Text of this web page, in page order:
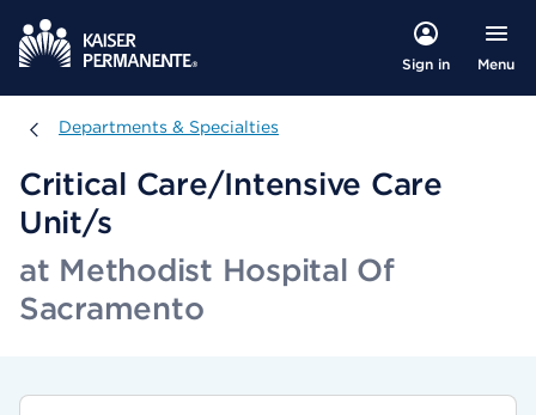
Sign in Menu
Departments & Specialties
Departments & Specialties
Critical Care/Intensive Care
Unit/s
at Methodist Hospital Of
Sacramento